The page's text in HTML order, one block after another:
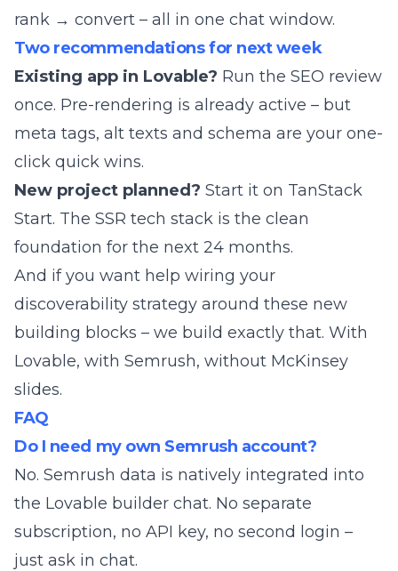
rank → convert – all in one chat window.
Two recommendations for next week
Existing app in Lovable? Run the SEO review
once. Pre-rendering is already active – but
meta tags, alt texts and schema are your one-
click quick wins.
New project planned? Start it on TanStack
Start. The SSR tech stack is the clean
foundation for the next 24 months.
And if you want help wiring your
discoverability strategy around these new
building blocks – we build exactly that. With
Lovable, with Semrush, without McKinsey
slides.
FAQ
Do I need my own Semrush account?
No. Semrush data is natively integrated into
the Lovable builder chat. No separate
subscription, no API key, no second login –
just ask in chat.